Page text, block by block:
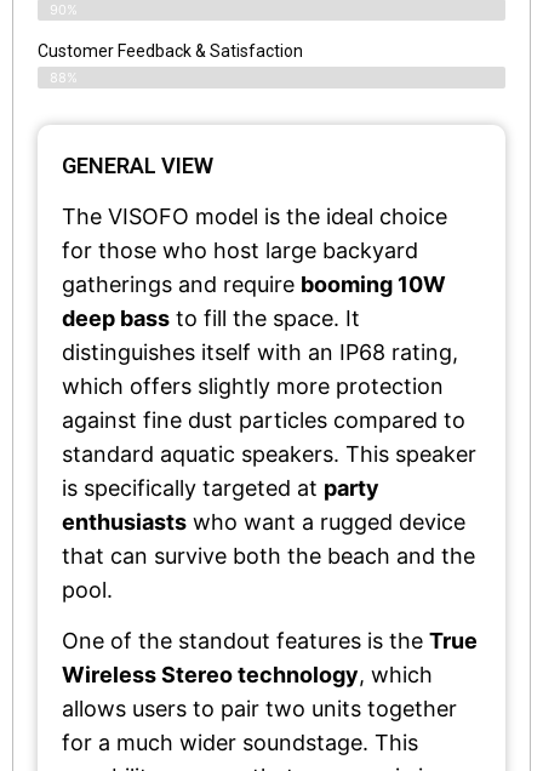
90%
Customer Feedback & Satisfaction​
88%
GENERAL VIEW
The VISOFO model is the ideal choice
for those who host large backyard
gatherings and require booming 10W
deep bass to fill the space. It
distinguishes itself with an IP68 rating,
which offers slightly more protection
against fine dust particles compared to
standard aquatic speakers. This speaker
is specifically targeted at party
enthusiasts who want a rugged device
that can survive both the beach and the
pool.
One of the standout features is the True
Wireless Stereo technology, which
allows users to pair two units together
for a much wider soundstage. This